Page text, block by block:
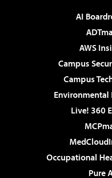
AI
AWS
Campus
Campus
Environmental
Live! 360
Occupational
Pure